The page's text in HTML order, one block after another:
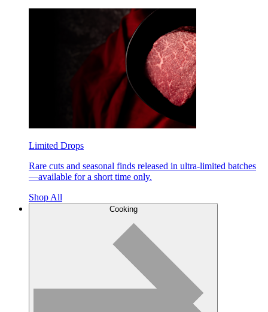
Limited Drops
Rare cuts and seasonal finds released in ultra-limited batches
—available for a short time only.
Shop All
Cooking